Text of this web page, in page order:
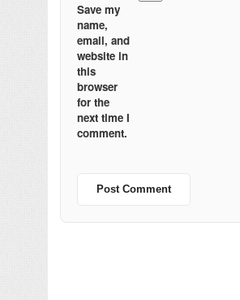
Save my
name,
email, and
website in
this
browser
for the
next time I
comment.